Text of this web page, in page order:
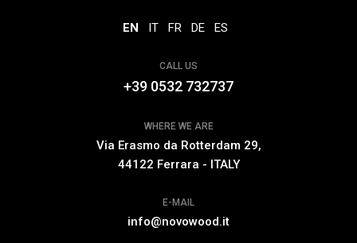
EN IT FR DE ES
CALL US
+39 0532 732737
WHERE WE ARE
Via Erasmo da Rotterdam 29,
44122 Ferrara - ITALY
E-MAIL
info@novowood.it